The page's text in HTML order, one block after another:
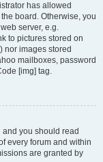
has allowed
board. Otherwise, you
server, e.g.
to pictures stored on
nor images stored
mailboxes, password
[img] tag.
you should read
every forum and within
are granted by